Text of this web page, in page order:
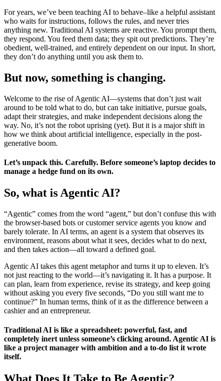
For years, we’ve been teaching AI to behave–like a helpful assistant
who waits for instructions, follows the rules, and never tries
anything new. Traditional AI systems are reactive. You prompt them,
they respond. You feed them data; they spit out predictions. They’re
obedient, well-trained, and entirely dependent on our input. In short,
they don’t do anything until you ask them to.
But now, something is changing.
Welcome to the rise of Agentic AI—systems that don’t just wait
around to be told what to do, but can take initiative, pursue goals,
adapt their strategies, and make independent decisions along the
way. No, it’s not the robot uprising (yet). But it is a major shift in
how we think about artificial intelligence, especially in the post-
generative boom.
Let’s unpack this. Carefully. Before someone’s laptop decides to
manage a hedge fund on its own.
So, what is Agentic AI?
“Agentic” comes from the word “agent,” but don’t confuse this with
the browser-based bots or customer service agents you know and
barely tolerate. In AI terms, an agent is a system that observes its
environment, reasons about what it sees, decides what to do next,
and then takes action—all toward a defined goal.
Agentic AI takes this agent metaphor and turns it up to eleven. It’s
not just reacting to the world—it’s navigating it. It has a purpose. It
can plan, learn from experience, revise its strategy, and keep going
without asking you every five seconds, “Do you still want me to
continue?” In human terms, think of it as the difference between a
cashier and an entrepreneur.
Traditional AI is like a spreadsheet: powerful, fast, and
completely inert unless someone’s clicking around. Agentic AI is
like a project manager with ambition and a to-do list it wrote
itself.
What Does It Take to Be Agentic?